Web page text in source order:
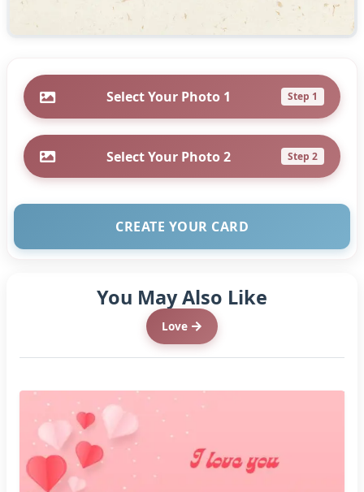
Select Your Photo 1 Step 1
Select Your Photo 2 Step 2
CREATE YOUR CARD
You May Also Like
Love